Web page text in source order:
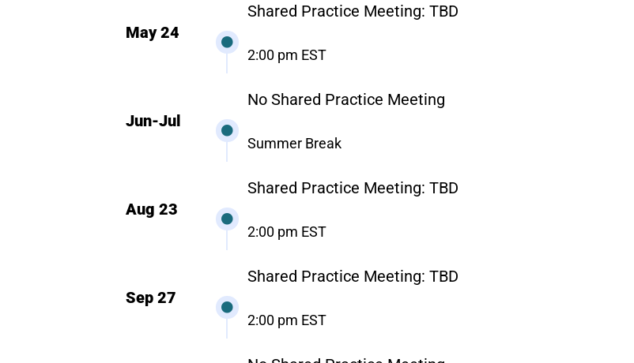
May 24
Shared Practice Meeting: TBD
2:00 pm EST
Jun-Jul
No Shared Practice Meeting
Summer Break
Aug 23
Shared Practice Meeting: TBD
2:00 pm EST
Sep 27
Shared Practice Meeting: TBD
2:00 pm EST